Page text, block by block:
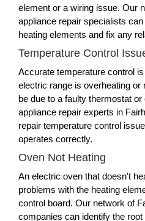
element or a wiring issue. Our
appliance repair specialists
heating elements and fix any
Temperature Control
Accurate temperature control
electric range is overheating or
be due to a faulty thermostat
appliance repair experts in
repair temperature control
operates correctly.
Oven Not Heating
An electric oven that doesn't
problems with the heating
control board. Our network of
companies can identify the